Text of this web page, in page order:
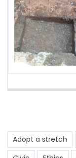
Adopt a stretch